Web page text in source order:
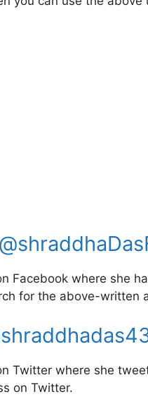
Facebook where she
for the above-written
Twitter where she
on Twitter.